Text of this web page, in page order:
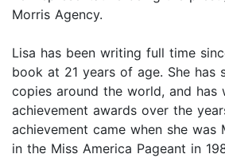
Morris Agency.
Lisa has been writing full time
book at 21 years of age. She has
copies around the world, and has
achievement awards over the
achievement came when she was
in the Miss America Pageant in